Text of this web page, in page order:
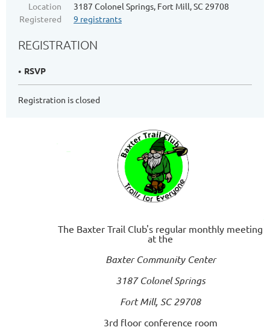
Location
3187 Colonel Springs, Fort Mill, SC 29708
Registered
9 registrants
REGISTRATION
RSVP
Registration is closed
The Baxter Trail Club's regular monthly meeting
at the
Baxter Community Center
3187 Colonel Springs
Fort Mill, SC 29708
3rd floor conference room